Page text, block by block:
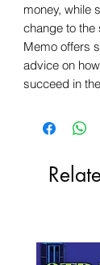
money, while
change to the
Memo offers
advice on
succeed in